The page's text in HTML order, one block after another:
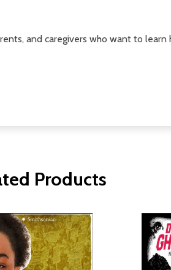
and caregivers who want to
Products